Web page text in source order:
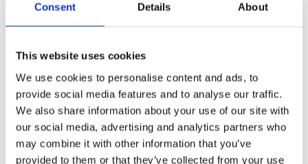
Consent Details About
This website uses cookies
We use cookies to personalise content and ads, to
provide social media features and to analyse our traffic.
We also share information about your use of our site with
our social media, advertising and analytics partners who
may combine it with other information that you’ve
provided to them or that they’ve collected from your use
Open-plan sleeping carriages with bunk
to find tickets for.
Купе (kupe)—Second class: Closed four-
berth compartments. The most popular
choice among travellers for its balance of